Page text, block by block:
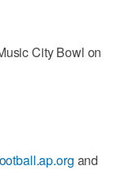
City Bowl on
and